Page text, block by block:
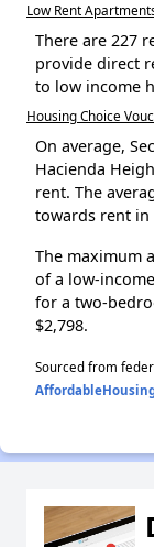
Low Rent
There are 227
provide direct
to low income
Housing Choice
On average,
Hacienda
rent. The
towards rent in
The maximum
of a low-
for a two-
$2,798.
Sourced from